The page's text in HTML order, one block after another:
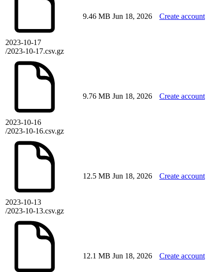
2023-10-17
/2023-10-17.csv.gz
9.46 MB Jun 18, 2026 Create account
2023-10-16
/2023-10-16.csv.gz
9.76 MB Jun 18, 2026 Create account
2023-10-13
/2023-10-13.csv.gz
12.5 MB Jun 18, 2026 Create account
12.1 MB Jun 18, 2026 Create account